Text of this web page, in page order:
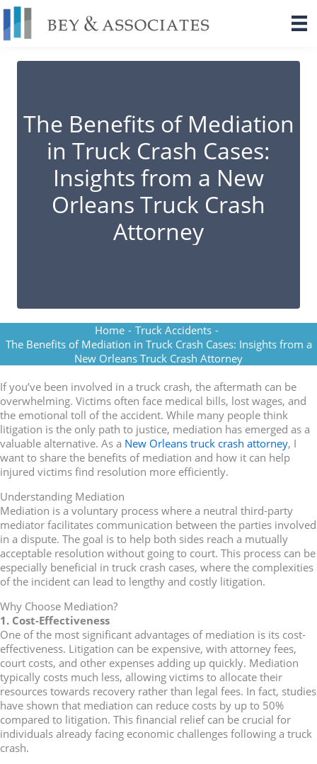
Skip
content
The Benefits of Mediation
in Truck Crash Cases:
Insights from a New
Orleans Truck Crash
Attorney
Home - Truck Accidents -
The Benefits of Mediation in Truck Crash Cases: Insights from a
New Orleans Truck Crash Attorney
If you’ve been involved in a truck crash, the aftermath can be
overwhelming. Victims often face medical bills, lost wages, and
the emotional toll of the accident. While many people think
litigation is the only path to justice, mediation has emerged as a
valuable alternative. As a New Orleans truck crash attorney, I
want to share the benefits of mediation and how it can help
injured victims find resolution more efficiently.
Understanding Mediation
Mediation is a voluntary process where a neutral third-party
mediator facilitates communication between the parties involved
in a dispute. The goal is to help both sides reach a mutually
acceptable resolution without going to court. This process can be
especially beneficial in truck crash cases, where the complexities
of the incident can lead to lengthy and costly litigation.
Why Choose Mediation?
1. Cost-Effectiveness
One of the most significant advantages of mediation is its cost-
effectiveness. Litigation can be expensive, with attorney fees,
court costs, and other expenses adding up quickly. Mediation
typically costs much less, allowing victims to allocate their
resources towards recovery rather than legal fees. In fact, studies
have shown that mediation can reduce costs by up to 50%
compared to litigation. This financial relief can be crucial for
individuals already facing economic challenges following a truck
crash.